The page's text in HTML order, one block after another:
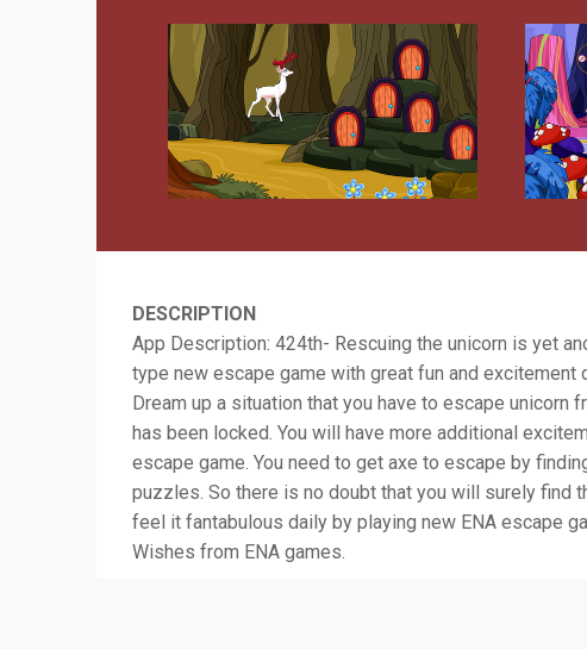
DESCRIPTION
App Description: 424th- Rescuing the unicorn is yet
type new escape game with great fun and excitement
Dream up a situation that you have to escape unicorn
has been locked. You will have more additional
escape game. You need to get axe to escape by
puzzles. So there is no doubt that you will surely find
feel it fantabulous daily by playing new ENA escape
Wishes from ENA games.